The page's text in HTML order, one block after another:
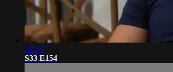
18:56
S33 E154